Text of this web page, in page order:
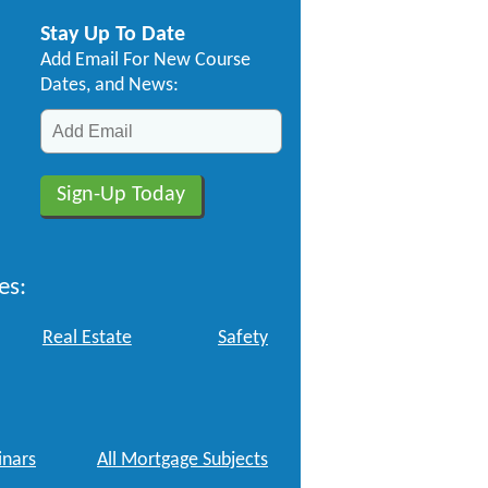
Stay Up To Date
Add Email For New Course
Dates, and News:
Real Estate Safety
All Mortgage Subjects